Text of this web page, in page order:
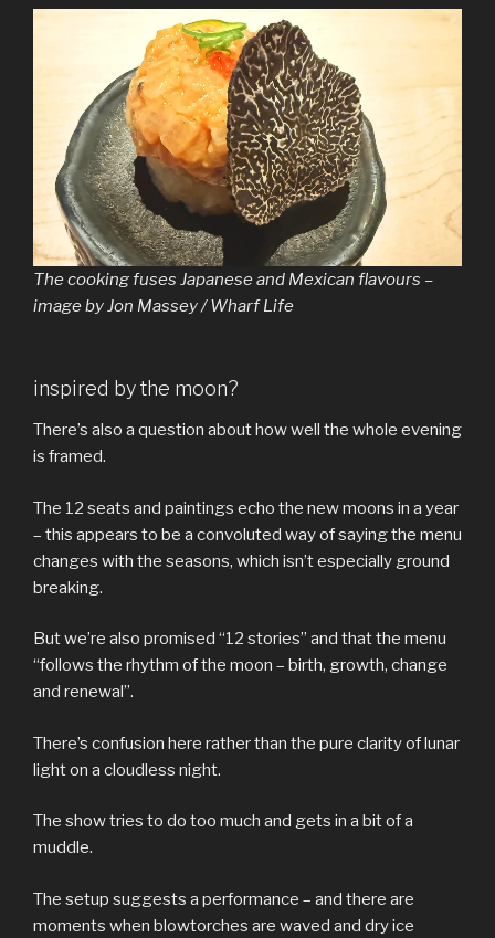
The cooking fuses Japanese and Mexican flavours –
image by Jon Massey / Wharf Life
inspired by the moon?
There’s also a question about how well the whole evening
is framed.
The 12 seats and paintings echo the new moons in a year
– this appears to be a convoluted way of saying the menu
changes with the seasons, which isn’t especially ground
breaking.
But we’re also promised “12 stories” and that the menu
“follows the rhythm of the moon – birth, growth, change
and renewal”.
There’s confusion here rather than the pure clarity of lunar
light on a cloudless night.
The show tries to do too much and gets in a bit of a
muddle.
The setup suggests a performance – and there are
moments when blowtorches are waved and dry ice